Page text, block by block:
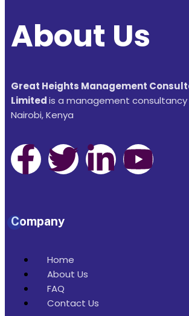
About Us
Great Heights Management
Limitedis a management
Nairobi, Kenya
Company
Home
About Us
FAQ
Contact Us